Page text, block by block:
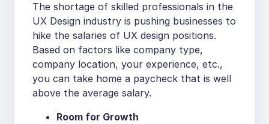
The shortage of skilled professionals in the
UX Design industry is pushing businesses to
hike the salaries of UX design positions.
Based on factors like company type,
company location, your experience, etc.,
you can take home a paycheck that is well
above the average salary.
Room for Growth